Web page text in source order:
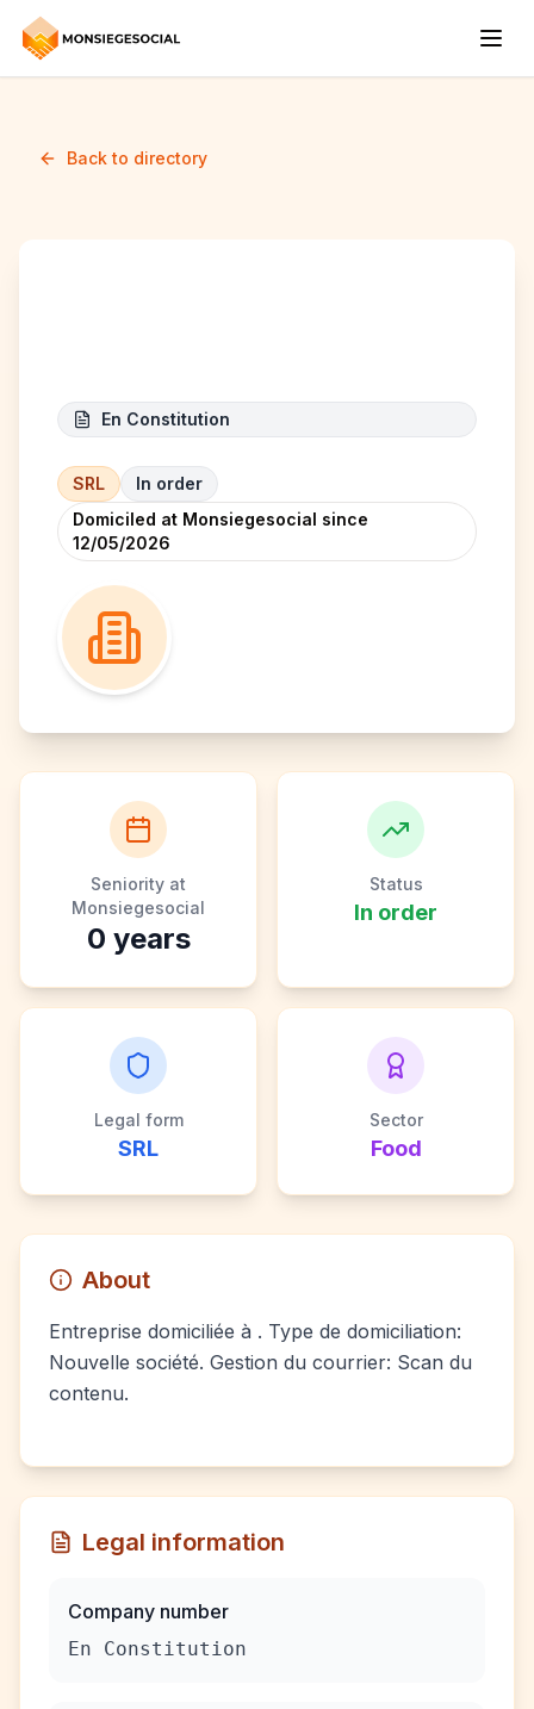
Back to directory
En Constitution
SRL
In order
Domiciled at Monsiegesocial since
12/05/2026
Seniority at
Monsiegesocial
0 years
Status
In order
Legal form
SRL
Sector
Food
About
Entreprise domiciliée à . Type de domiciliation:
Nouvelle société. Gestion du courrier: Scan du
contenu.
Legal information
Company number
En Constitution